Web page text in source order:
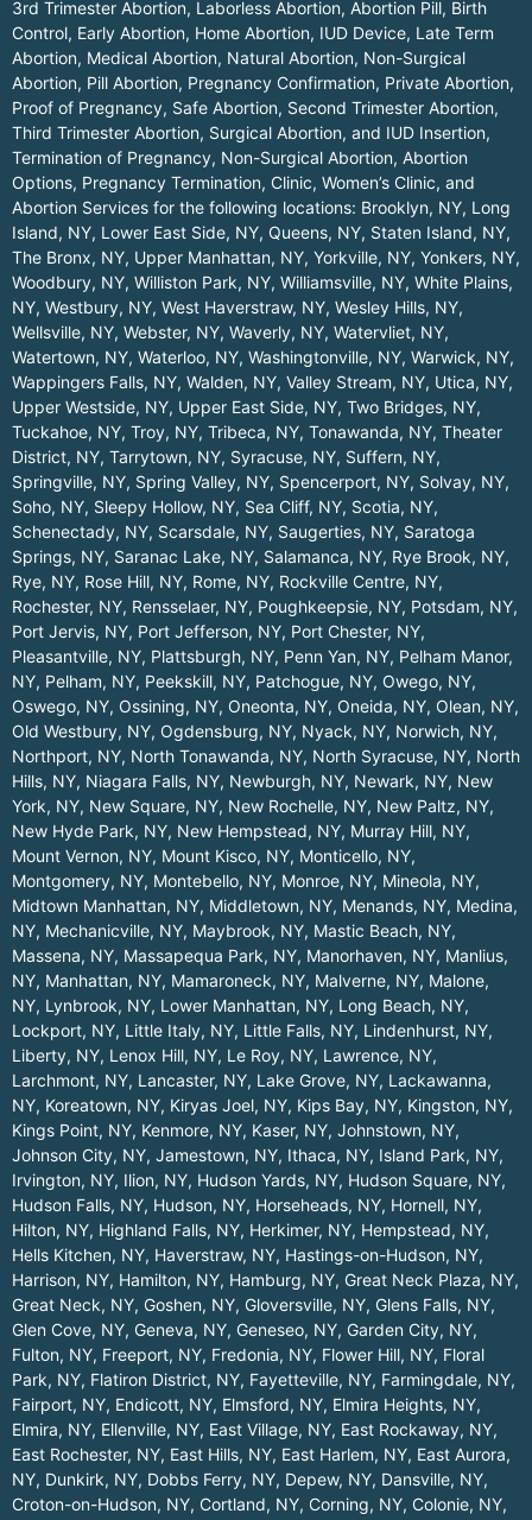
3rd Trimester Abortion, Laborless Abortion, Abortion Pill, Birth
Control, Early Abortion, Home Abortion, IUD Device, Late Term
Abortion, Medical Abortion, Natural Abortion, Non-Surgical
Abortion, Pill Abortion, Pregnancy Confirmation, Private Abortion,
Proof of Pregnancy, Safe Abortion, Second Trimester Abortion,
Third Trimester Abortion, Surgical Abortion, and IUD Insertion,
Termination of Pregnancy, Non-Surgical Abortion, Abortion
Options, Pregnancy Termination, Clinic, Women’s Clinic, and
Abortion Services for the following locations: Brooklyn, NY, Long
Island, NY, Lower East Side, NY, Queens, NY, Staten Island, NY,
The Bronx, NY, Upper Manhattan, NY, Yorkville, NY, Yonkers, NY,
Woodbury, NY, Williston Park, NY, Williamsville, NY, White Plains,
NY, Westbury, NY, West Haverstraw, NY, Wesley Hills, NY,
Wellsville, NY, Webster, NY, Waverly, NY, Watervliet, NY,
Watertown, NY, Waterloo, NY, Washingtonville, NY, Warwick, NY,
Wappingers Falls, NY, Walden, NY, Valley Stream, NY, Utica, NY,
Upper Westside, NY, Upper East Side, NY, Two Bridges, NY,
Tuckahoe, NY, Troy, NY, Tribeca, NY, Tonawanda, NY, Theater
District, NY, Tarrytown, NY, Syracuse, NY, Suffern, NY,
Springville, NY, Spring Valley, NY, Spencerport, NY, Solvay, NY,
Soho, NY, Sleepy Hollow, NY, Sea Cliff, NY, Scotia, NY,
Schenectady, NY, Scarsdale, NY, Saugerties, NY, Saratoga
Springs, NY, Saranac Lake, NY, Salamanca, NY, Rye Brook, NY,
Rye, NY, Rose Hill, NY, Rome, NY, Rockville Centre, NY,
Rochester, NY, Rensselaer, NY, Poughkeepsie, NY, Potsdam, NY,
Port Jervis, NY, Port Jefferson, NY, Port Chester, NY,
Pleasantville, NY, Plattsburgh, NY, Penn Yan, NY, Pelham Manor,
NY, Pelham, NY, Peekskill, NY, Patchogue, NY, Owego, NY,
Oswego, NY, Ossining, NY, Oneonta, NY, Oneida, NY, Olean, NY,
Old Westbury, NY, Ogdensburg, NY, Nyack, NY, Norwich, NY,
Northport, NY, North Tonawanda, NY, North Syracuse, NY, North
Hills, NY, Niagara Falls, NY, Newburgh, NY, Newark, NY, New
York, NY, New Square, NY, New Rochelle, NY, New Paltz, NY,
New Hyde Park, NY, New Hempstead, NY, Murray Hill, NY,
Mount Vernon, NY, Mount Kisco, NY, Monticello, NY,
Montgomery, NY, Montebello, NY, Monroe, NY, Mineola, NY,
Midtown Manhattan, NY, Middletown, NY, Menands, NY, Medina,
NY, Mechanicville, NY, Maybrook, NY, Mastic Beach, NY,
Massena, NY, Massapequa Park, NY, Manorhaven, NY, Manlius,
NY, Manhattan, NY, Mamaroneck, NY, Malverne, NY, Malone,
NY, Lynbrook, NY, Lower Manhattan, NY, Long Beach, NY,
Lockport, NY, Little Italy, NY, Little Falls, NY, Lindenhurst, NY,
Liberty, NY, Lenox Hill, NY, Le Roy, NY, Lawrence, NY,
Larchmont, NY, Lancaster, NY, Lake Grove, NY, Lackawanna,
NY, Koreatown, NY, Kiryas Joel, NY, Kips Bay, NY, Kingston, NY,
Kings Point, NY, Kenmore, NY, Kaser, NY, Johnstown, NY,
Johnson City, NY, Jamestown, NY, Ithaca, NY, Island Park, NY,
Irvington, NY, Ilion, NY, Hudson Yards, NY, Hudson Square, NY,
Hudson Falls, NY, Hudson, NY, Horseheads, NY, Hornell, NY,
Hilton, NY, Highland Falls, NY, Herkimer, NY, Hempstead, NY,
Hells Kitchen, NY, Haverstraw, NY, Hastings-on-Hudson, NY,
Harrison, NY, Hamilton, NY, Hamburg, NY, Great Neck Plaza, NY,
Great Neck, NY, Goshen, NY, Gloversville, NY, Glens Falls, NY,
Glen Cove, NY, Geneva, NY, Geneseo, NY, Garden City, NY,
Fulton, NY, Freeport, NY, Fredonia, NY, Flower Hill, NY, Floral
Park, NY, Flatiron District, NY, Fayetteville, NY, Farmingdale, NY,
Fairport, NY, Endicott, NY, Elmsford, NY, Elmira Heights, NY,
Elmira, NY, Ellenville, NY, East Village, NY, East Rockaway, NY,
East Rochester, NY, East Hills, NY, East Harlem, NY, East Aurora,
NY, Dunkirk, NY, Dobbs Ferry, NY, Depew, NY, Dansville, NY,
Croton-on-Hudson, NY, Cortland, NY, Corning, NY, Colonie, NY,